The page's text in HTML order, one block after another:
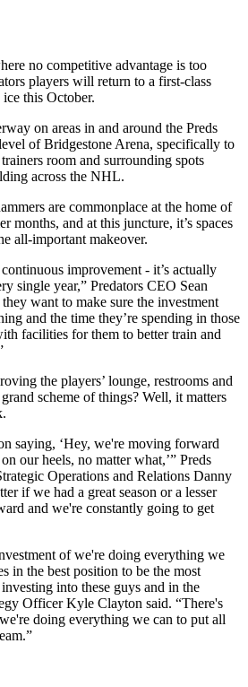
no competitive advantage is too
players will return to a first-class
this October.
on areas in and around the Preds
of Bridgestone Arena, specifically to
room and surrounding spots
across the NHL.
are commonplace at the home of
months, and at this juncture, it’s spaces
all-important makeover.
improvement - it’s actually
single year,” Predators CEO Sean
want to make sure the investment
and the time they’re spending in those
facilities for them to better train and
the players’ lounge, restrooms and
scheme of things? Well, it matters
saying, ‘Hey, we're moving forward
our heels, no matter what,’” Preds
Operations and Relations Danny
if we had a great season or a lesser
and we're constantly going to get
of we're doing everything we
in the best position to be the most
into these guys and in the
Officer Kyle Clayton said. “There's
doing everything we can to put all